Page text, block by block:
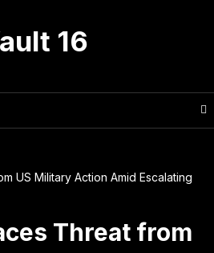
16
US Military Action Amid Escalating
Threat from